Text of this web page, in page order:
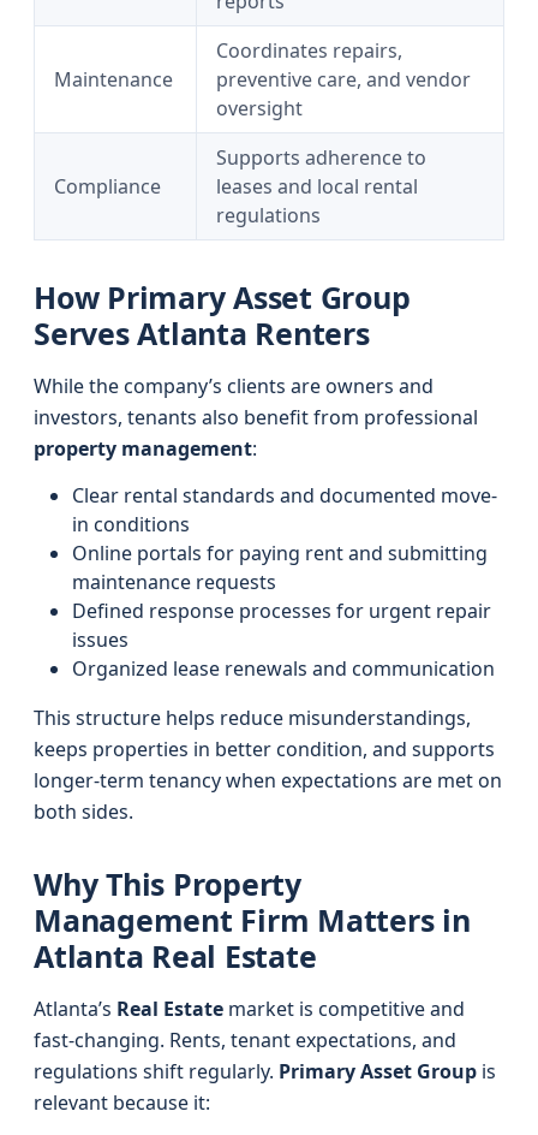
Maintenance
Coordinates repairs,
preventive care, and vendor
oversight
Compliance
Supports adherence to
leases and local rental
regulations
How Primary Asset Group
Serves Atlanta Renters
While the company’s clients are owners and
investors, tenants also benefit from professional
property management:
Clear rental standards and documented move-
in conditions
Online portals for paying rent and submitting
maintenance requests
Defined response processes for urgent repair
issues
Organized lease renewals and communication
This structure helps reduce misunderstandings,
keeps properties in better condition, and supports
longer-term tenancy when expectations are met on
both sides.
Why This Property
Management Firm Matters in
Atlanta Real Estate
Atlanta’s Real Estate market is competitive and
fast-changing. Rents, tenant expectations, and
regulations shift regularly. Primary Asset Group is
relevant because it: